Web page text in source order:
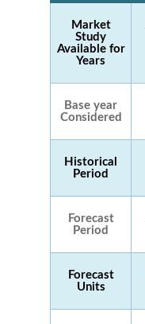
Market
Study
Available for
Years
Base year
Considered
Historical
Period
Forecast
Period
Forecast
Units